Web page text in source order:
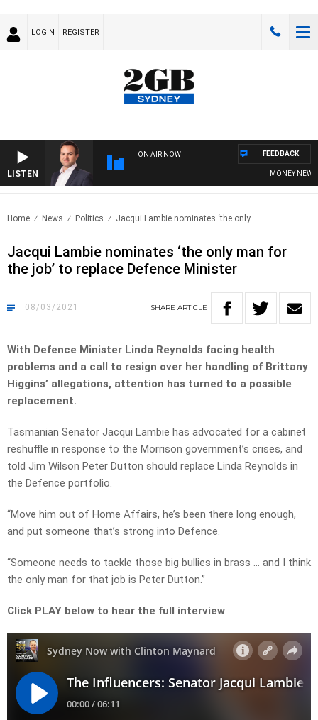
LOGIN REGISTER
LISTEN
ON AIR NOW
MONEY NEWS
FEEDBACK
Home News Politics Jacqui Lambie nominates ‘the only..
Jacqui Lambie nominates ‘the only man for
the job’ to replace Defence Minister
08/03/2021 SHARE ARTICLE
With Defence Minister Linda Reynolds facing health
problems and a call to resign over her handling of Brittany
Higgins’ allegations, attention has turned to a possible
replacement.
Tasmanian Senator Jacqui Lambie has advocated for a cabinet
reshuffle in response to the Morrison government’s crises, and
told Jim Wilson Peter Dutton should replace Linda Reynolds in
the Defence portfolio.
“Move him out of Home Affairs, he’s been there long enough,
and put someone that’s strong into Defence.
“Someone needs to tackle those big bullies in brass … and I think
the only man for that job is Peter Dutton.”
Click PLAY below to hear the full interview